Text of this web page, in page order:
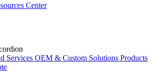
Center
Services OEM & Custom Solutions Products